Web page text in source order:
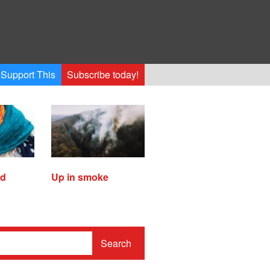
Support This Subscribe today!
Up in smoke
Search